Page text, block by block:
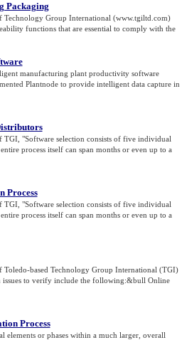
Packaging
Technology Group International (www.tgiltd.com)
functions that are essential to comply with the
manufacturing plant productivity software
Plantnode to provide intelligent data capture in
"Software selection consists of five individual
process itself can span months or even up to a
Process
"Software selection consists of five individual
process itself can span months or even up to a
based Technology Group International (TGI)
issues to verify include the following:&bull Online
Process
elements or phases within a much larger, overall